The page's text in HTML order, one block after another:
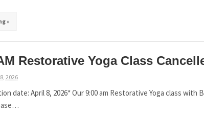
»
Restorative Yoga Class
2026
date: April 8, 2026* Our 9:00 am Restorative Yoga class with